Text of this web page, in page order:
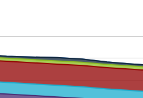
Data ranges from -6.068 to